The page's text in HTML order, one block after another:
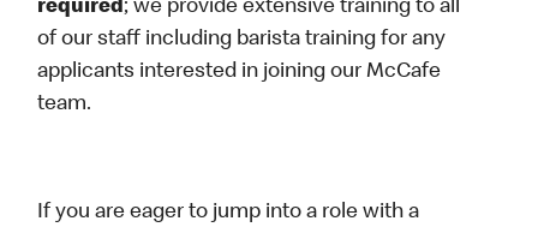
required; we provide extensive training to all
of our staff including barista training for any
applicants interested in joining our McCafe
team.
If you are eager to jump into a role with a